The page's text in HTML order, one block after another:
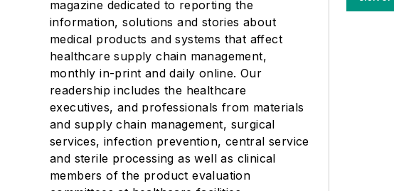
magazine dedicated to reporting the
information, solutions and stories about
medical products and systems that affect
healthcare supply chain management,
monthly in-print and daily online. Our
readership includes the healthcare
executives, and professionals from materials
and supply chain management, surgical
services, infection prevention, central service
and sterile processing as well as clinical
members of the product evaluation